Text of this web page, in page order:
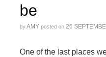
be
byAMY posted on 26
One of the last places